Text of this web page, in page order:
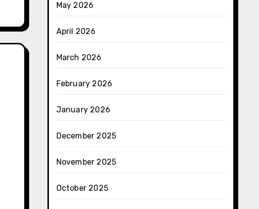
May 2026
April 2026
March 2026
February 2026
January 2026
December 2025
November 2025
October 2025